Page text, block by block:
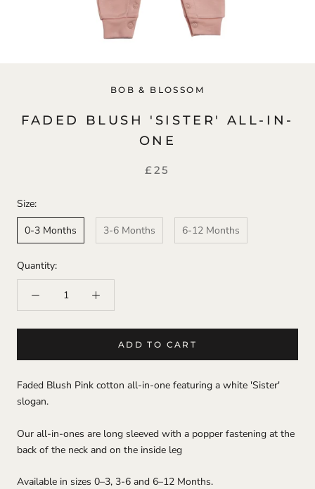
BOB & BLOSSOM
FADED BLUSH 'SISTER' ALL-IN-
ONE
£25
Size:
0-3 Months
3-6 Months 6-12 Months
Quantity:
ADD TO CART
Faded Blush Pink cotton all-in-one featuring a white 'Sister'
slogan.
Our all-in-ones are long sleeved with a popper fastening at the
back of the neck and on the inside leg
Available in sizes 0–3, 3-6 and 6–12 Months.